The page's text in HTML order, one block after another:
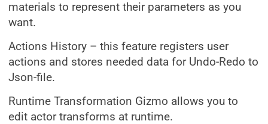
materials to represent their parameters as you
want.
Actions History – this feature registers user
actions and stores needed data for Undo-Redo to
Json-file.
Runtime Transformation Gizmo allows you to
edit actor transforms at runtime.